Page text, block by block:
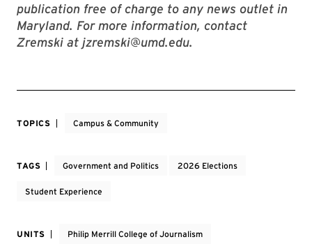
publication free of charge to any news outlet in
Maryland. For more information, contact
Zremski at jzremski@umd.edu.
TOPICS Campus & Community
TAGS Government and Politics 2026 Elections
Student Experience
UNITS Philip Merrill College of Journalism